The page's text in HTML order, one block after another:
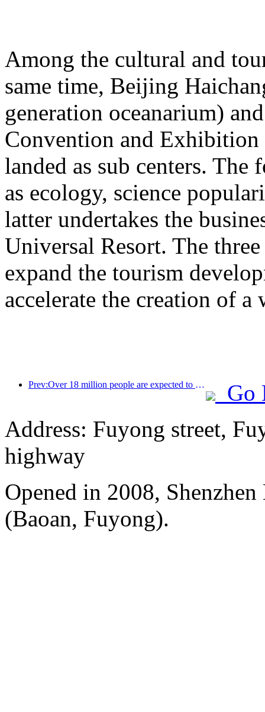
Among the cultural and
same time, Beijing
generation oceanarium)
Convention and Exhibition
landed as sub centers. The
as ecology, science
latter undertakes the
Universal Resort. The
expand the tourism
accelerate the creation of
Prev:Over 18 million people are expected to enter and exit the country during the 9 days of the Spring Festival
Go
Address: Fuyong street,
highway
Opened in 2008,
(Baoan, Fuyong).